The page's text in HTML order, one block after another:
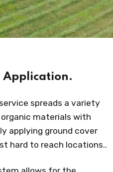
Application.
spreads a variety
materials with
applying ground cover
hard to reach locations..